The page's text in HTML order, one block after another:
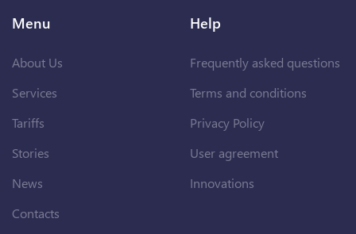
Menu
About Us
Services
Tariffs
Stories
News
Contacts
Help
Frequently asked questions
Terms and conditions
Privacy Policy
User agreement
Innovations